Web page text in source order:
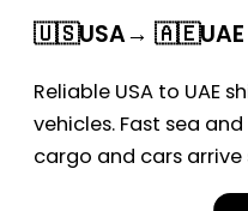
🇺🇸USA→ 🇦🇪UAE
Reliable USA to UAE
vehicles. Fast sea
cargo and cars